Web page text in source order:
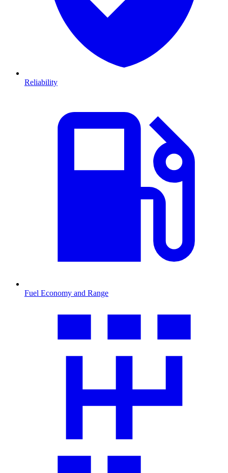
Reliability
Fuel Economy and Range